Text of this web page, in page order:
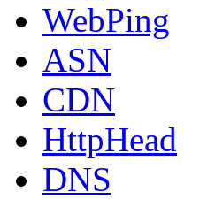
WebPing
ASN
CDN
HttpHead
DNS